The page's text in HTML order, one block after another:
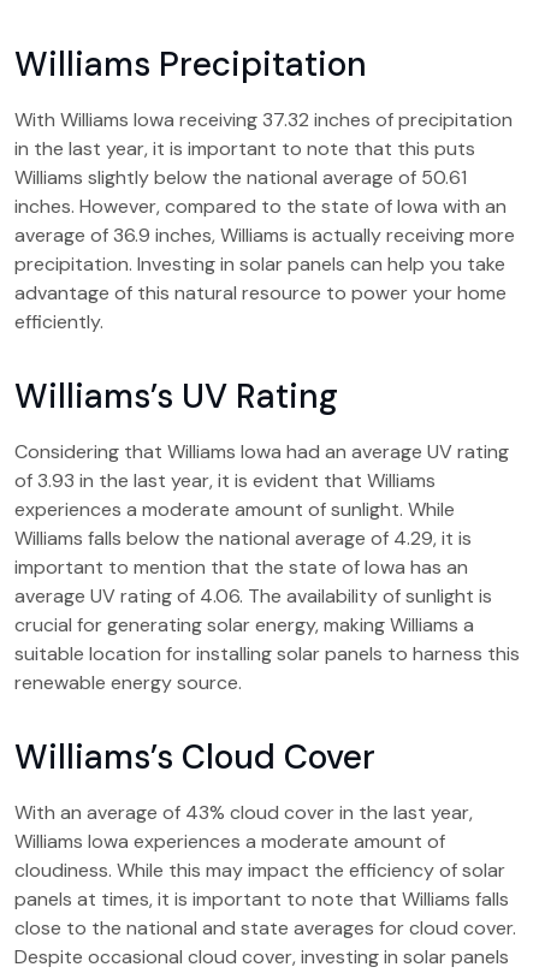
Williams Precipitation
With Williams Iowa receiving 37.32 inches of precipitation
in the last year, it is important to note that this puts
Williams slightly below the national average of 50.61
inches. However, compared to the state of Iowa with an
average of 36.9 inches, Williams is actually receiving more
precipitation. Investing in solar panels can help you take
advantage of this natural resource to power your home
efficiently.
Williams’s UV Rating
Considering that Williams Iowa had an average UV rating
of 3.93 in the last year, it is evident that Williams
experiences a moderate amount of sunlight. While
Williams falls below the national average of 4.29, it is
important to mention that the state of Iowa has an
average UV rating of 4.06. The availability of sunlight is
crucial for generating solar energy, making Williams a
suitable location for installing solar panels to harness this
renewable energy source.
Williams’s Cloud Cover
With an average of 43% cloud cover in the last year,
Williams Iowa experiences a moderate amount of
cloudiness. While this may impact the efficiency of solar
panels at times, it is important to note that Williams falls
close to the national and state averages for cloud cover.
Despite occasional cloud cover, investing in solar panels